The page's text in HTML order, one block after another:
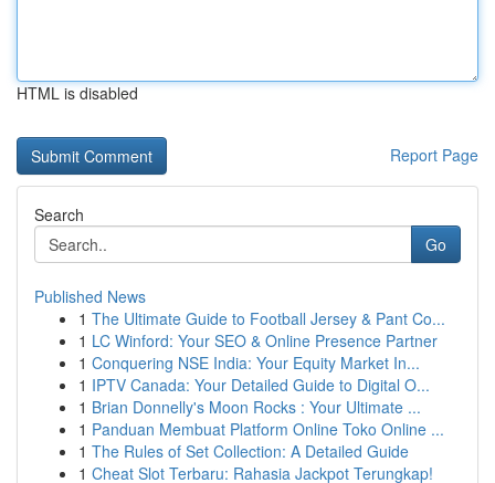
HTML is disabled
Report Page
Search
Go
Published News
1 The Ultimate Guide to Football Jersey & Pant Co...
1 LC Winford: Your SEO & Online Presence Partner
1 Conquering NSE India: Your Equity Market In...
1 IPTV Canada: Your Detailed Guide to Digital O...
1 Brian Donnelly's Moon Rocks : Your Ultimate ...
1 Panduan Membuat Platform Online Toko Online ...
1 The Rules of Set Collection: A Detailed Guide
1 Cheat Slot Terbaru: Rahasia Jackpot Terungkap!